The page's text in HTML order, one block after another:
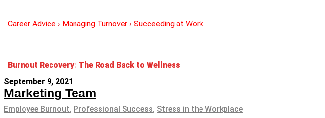
Career Advice › Managing Turnover › Succeeding at Work
Burnout Recovery: The Road Back to Wellness
September 9, 2021
Marketing Team
Employee Burnout, Professional Success, Stress in the Workplace